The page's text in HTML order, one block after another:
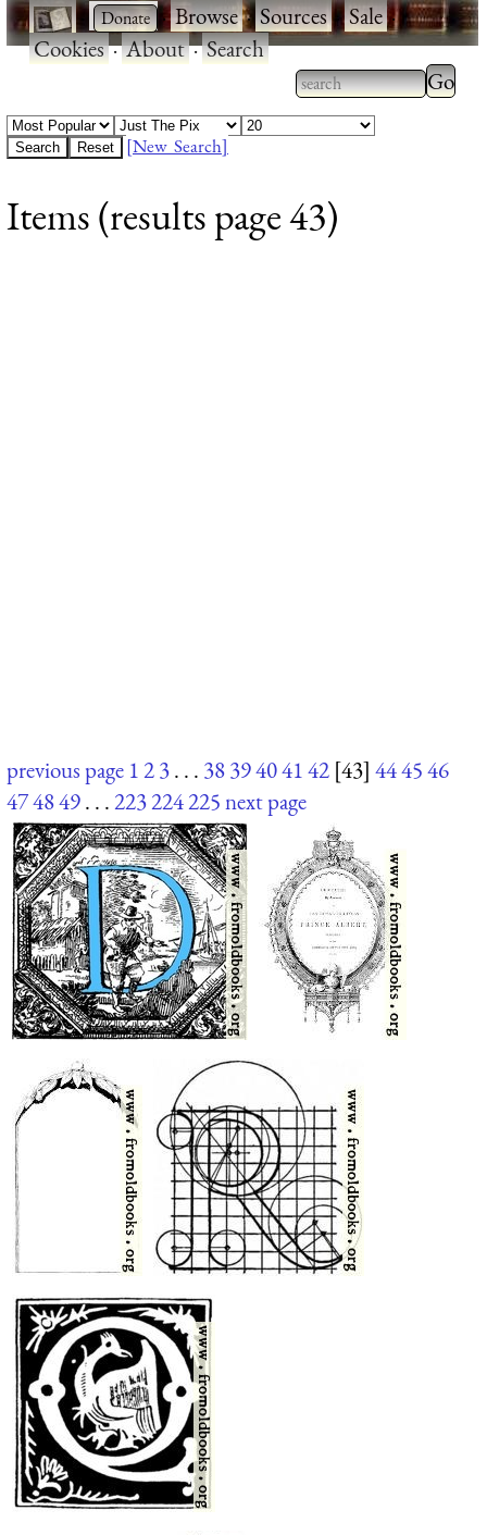
· ·Browse·Sources·Sale·
Cookies·About·Search
Type 2 or more
characters for
Type
[New Search]
Items (results page 43)
previous page 123. . . 3839404142 [43] 444546
474849. . .223224225next page